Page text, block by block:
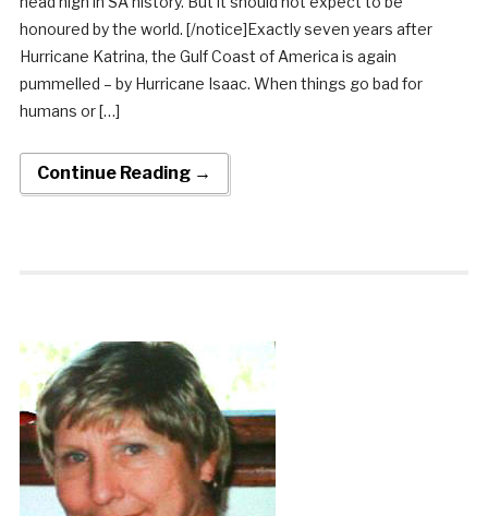
honoured by the world. [/notice]Exactly seven years after
Hurricane Katrina, the Gulf Coast of America is again
pummelled – by Hurricane Isaac. When things go bad for
humans or […]
Continue Reading →